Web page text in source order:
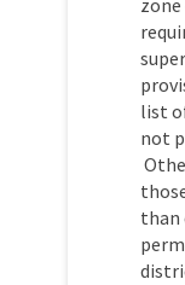
list
not
than